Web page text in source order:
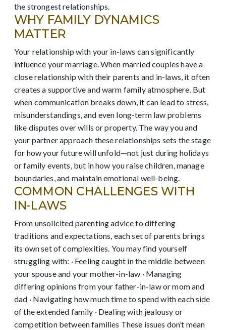
the strongest relationships.
WHY FAMILY DYNAMICS
MATTER
Your relationship with your in-laws can significantly
influence your marriage. When married couples have a
close relationship with their parents and in-laws, it often
creates a supportive and warm family atmosphere. But
when communication breaks down, it can lead to stress,
misunderstandings, and even long-term law problems
like disputes over wills or property. The way you and
your partner approach these relationships sets the stage
for how your future will unfold—not just during holidays
or family events, but in how you raise children, manage
boundaries, and maintain emotional well-being.
COMMON CHALLENGES WITH
IN-LAWS
From unsolicited parenting advice to differing
traditions and expectations, each set of parents brings
its own set of complexities. You may find yourself
struggling with: · Feeling caught in the middle between
your spouse and your mother-in-law · Managing
differing opinions from your father-in-law or mom and
dad · Navigating how much time to spend with each side
of the extended family · Dealing with jealousy or
competition between families These issues don’t mean